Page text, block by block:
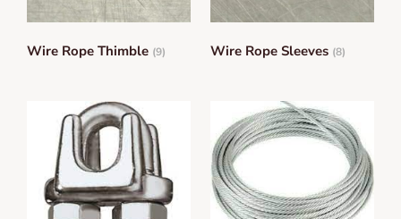
Wire Rope Thimble (9) Wire Rope Sleeves (8)